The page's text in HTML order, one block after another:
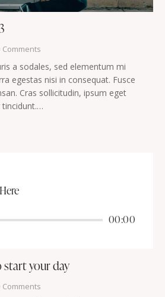
Comments
a sodales, sed elementum mi
egestas nisi in consequat. Fusce
Cras sollicitudin, ipsum eget
tincidunt.…
00:00
start your day
Comments